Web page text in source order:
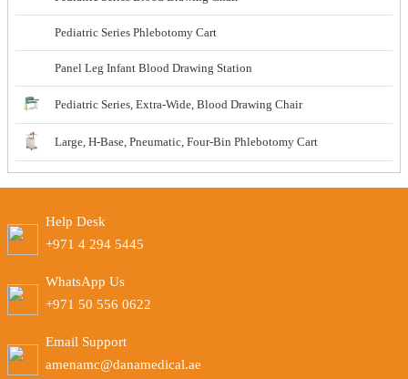
Pediatric Series Phlebotomy Cart
Panel Leg Infant Blood Drawing Station
Pediatric Series, Extra-Wide, Blood Drawing Chair
Large, H-Base, Pneumatic, Four-Bin Phlebotomy Cart
Help Desk
+971 4 294 5445
WhatsApp Us
+971 50 556 0622
Email Support
amenamc@danamedical.ae